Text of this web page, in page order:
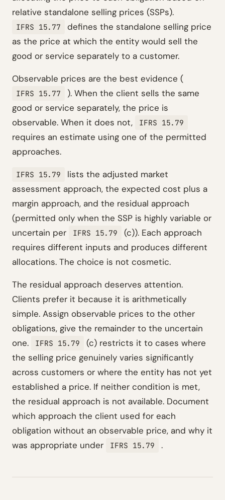
relative standalone selling prices (SSPs).
IFRS 15.77
defines the standalone selling price
as the price at which the entity would sell the
good or service separately to a customer.
Observable prices are the best evidence (
IFRS 15.77
). When the client sells the same
good or service separately, the price is
observable. When it does not,
IFRS 15.79
requires an estimate using one of the permitted
approaches.
IFRS 15.79
lists the adjusted market
assessment approach, the expected cost plus a
margin approach, and the residual approach
(permitted only when the SSP is highly variable or
uncertain per
IFRS 15.79
(c)). Each approach
requires different inputs and produces different
allocations. The choice is not cosmetic.
The residual approach deserves attention.
Clients prefer it because it is arithmetically
simple. Assign observable prices to the other
obligations, give the remainder to the uncertain
one.
IFRS 15.79
(c) restricts it to cases where
the selling price genuinely varies significantly
across customers or where the entity has not yet
established a price. If neither condition is met,
the residual approach is not available. Document
which approach the client used for each
obligation without an observable price, and why it
was appropriate under
IFRS 15.79 .